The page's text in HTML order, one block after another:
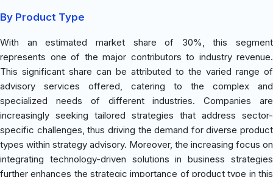
By Product Type
With an estimated market share of 30%, this segment
represents one of the major contributors to industry revenue.
This significant share can be attributed to the varied range of
advisory services offered, catering to the complex and
specialized needs of different industries. Companies are
increasingly seeking tailored strategies that address sector-
specific challenges, thus driving the demand for diverse product
types within strategy advisory. Moreover, the increasing focus on
integrating technology-driven solutions in business strategies
further enhances the strategic importance of product type in this